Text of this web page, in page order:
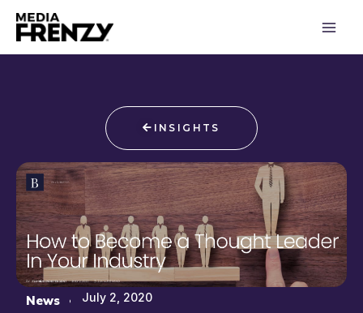
Skip
News July 2, 2020
INSIGHTS